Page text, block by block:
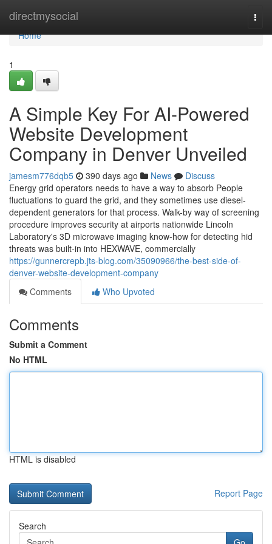
directmysocial
Home
Home
1
A Simple Key For AI-Powered
Website Development
Company in Denver Unveiled
jamesm776dqb5 390 days ago News
Discuss
Energy grid operators needs to have a way to absorb People
fluctuations to guard the grid, and they sometimes use diesel-
dependent generators for that process. Walk-by way of screening
procedure improves security at airports nationwide Lincoln
Laboratory's 3D microwave imaging know-how for detecting hid
threats was built-in into HEXWAVE, commercially
https://gunnercrepb.jts-blog.com/35090966/the-best-side-of-
denver-website-development-company
Comments
Who Upvoted
Comments
Submit a Comment
No HTML
HTML is disabled
Report Page
Search